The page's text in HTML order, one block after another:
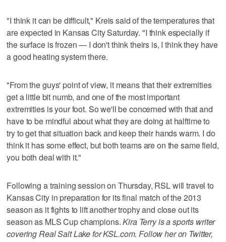
"I think it can be difficult," Kreis said of the temperatures that
are expected in Kansas City Saturday. "I think especially if
the surface is frozen — I don't think theirs is, I think they have
a good heating system there.
"From the guys' point of view, it means that their extremities
get a little bit numb, and one of the most important
extremities is your foot. So we'll be concerned with that and
have to be mindful about what they are doing at halftime to
try to get that situation back and keep their hands warm. I do
think it has some effect, but both teams are on the same field,
you both deal with it."
Following a training session on Thursday, RSL will travel to
Kansas City in preparation for its final match of the 2013
season as it fights to lift another trophy and close out its
season as MLS Cup champions.Kira Terry is a sports writer
covering Real Salt Lake for KSL.com. Follow her on Twitter,